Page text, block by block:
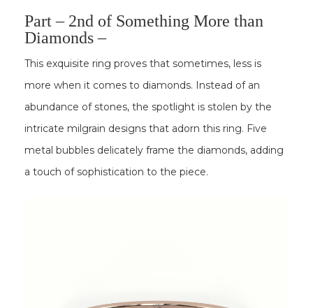
Part – 2nd of Something More than
Diamonds –
This exquisite ring proves that sometimes, less is
more when it comes to diamonds. Instead of an
abundance of stones, the spotlight is stolen by the
intricate milgrain designs that adorn this ring. Five
metal bubbles delicately frame the diamonds, adding
a touch of sophistication to the piece.